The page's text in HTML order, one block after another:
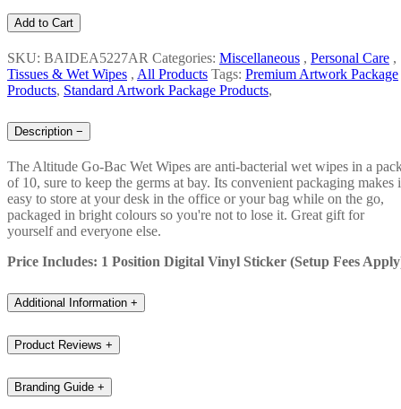
Add to Cart
SKU: BAIDEA5227AR Categories: Miscellaneous , Personal Care ,
Tissues & Wet Wipes , All Products Tags: Premium Artwork Package
Products, Standard Artwork Package Products,
Description −
The Altitude Go-Bac Wet Wipes are anti-bacterial wet wipes in a
of 10, sure to keep the germs at bay. Its convenient packaging makes
easy to store at your desk in the office or your bag while on the go,
packaged in bright colours so you're not to lose it. Great gift for
yourself and everyone else.
Price Includes: 1 Position Digital Vinyl Sticker (Setup Fees
Additional Information +
Product Reviews +
Branding Guide +